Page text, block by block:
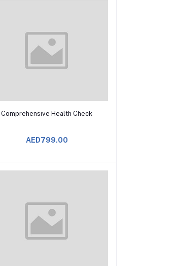
Add to Cart
Comprehensive Health Check
AED799.00